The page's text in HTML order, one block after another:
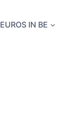
EUROS IN BE